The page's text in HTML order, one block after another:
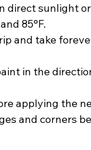
direct sunlight
85°F.
and take
in the
applying the
and corners